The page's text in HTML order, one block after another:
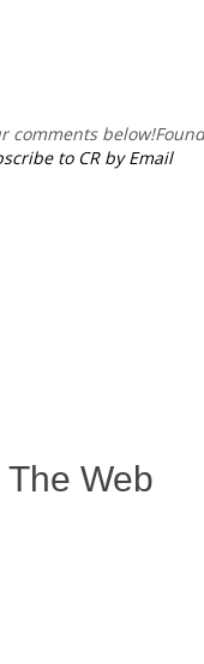
comments below!
to CR by Email
Web